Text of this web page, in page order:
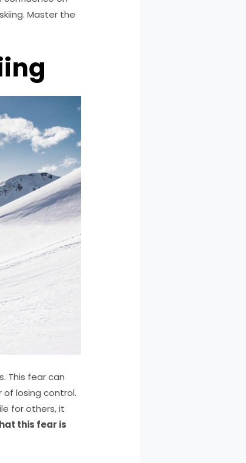
Master the
This fear can
losing control.
for others, it
this fear is